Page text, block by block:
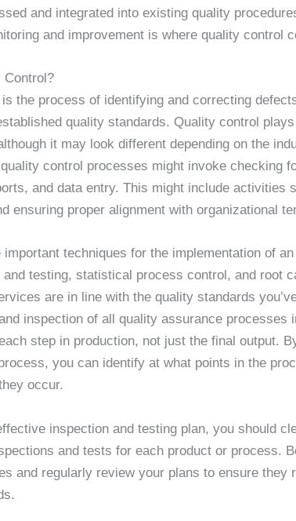
and integrated into existing quality
and improvement is where quality control
Control?
the process of identifying and correcting
quality standards. Quality control
it may look different depending on the
control processes might invoke checking
and data entry. This might include activities
ensuring proper alignment with organizational
important techniques for the implementation of
testing, statistical process control, and root
are in line with the quality standards
inspection of all quality assurance processes
step in production, not just the final output.
you can identify at what points in the
occur.
inspection and testing plan, you should
and tests for each product or process.
and regularly review your plans to ensure they